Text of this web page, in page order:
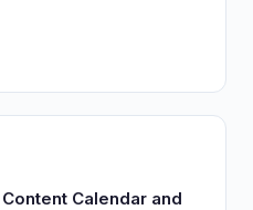
Calendar and